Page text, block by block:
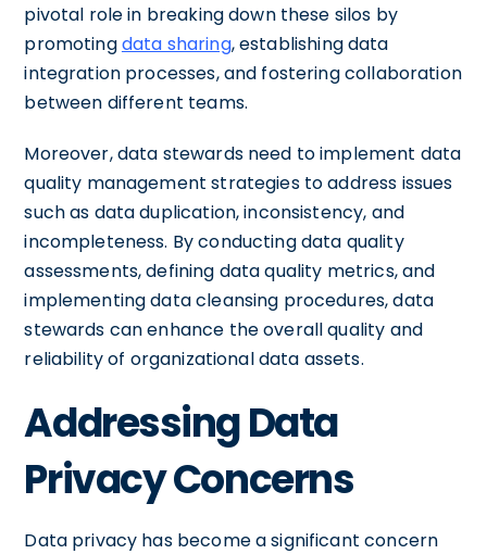
pivotal role in breaking down these silos by
promotingdata sharing, establishing data
integration processes, and fostering collaboration
between different teams.
Moreover, data stewards need to implement data
quality management strategies to address issues
such as data duplication, inconsistency, and
incompleteness. By conducting data quality
assessments, defining data quality metrics, and
implementing data cleansing procedures, data
stewards can enhance the overall quality and
reliability of organizational data assets.
Addressing Data
Privacy Concerns
Data privacy has become a significant concern